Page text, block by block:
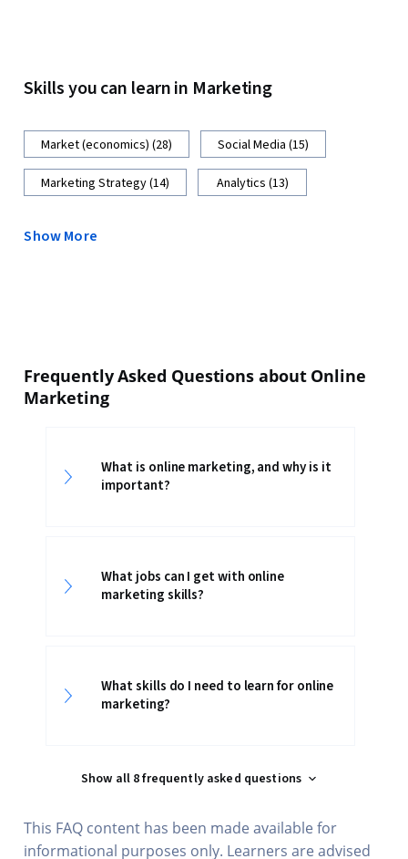
Skills you can learn in Marketing
Market (economics) (28) Social Media (15)
Marketing Strategy (14) Analytics (13)
Show More
Frequently Asked Questions about Online
Marketing
What is online marketing, and why is it
important?
What jobs can I get with online
marketing skills?
What skills do I need to learn for online
marketing?
Show all 8 frequently asked questions
This FAQ content has been made available for
informational purposes only. Learners are advised